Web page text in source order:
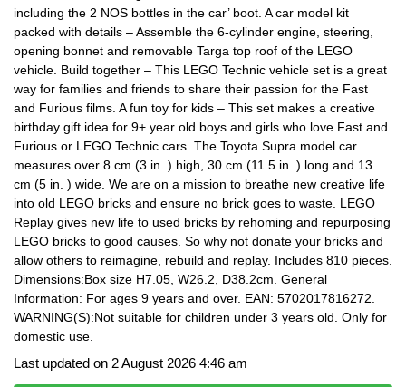
including the 2 NOS bottles in the car’ boot. A car model kit
packed with details – Assemble the 6-cylinder engine, steering,
opening bonnet and removable Targa top roof of the LEGO
vehicle. Build together – This LEGO Technic vehicle set is a great
way for families and friends to share their passion for the Fast
and Furious films. A fun toy for kids – This set makes a creative
birthday gift idea for 9+ year old boys and girls who love Fast and
Furious or LEGO Technic cars. The Toyota Supra model car
measures over 8 cm (3 in. ) high, 30 cm (11.5 in. ) long and 13
cm (5 in. ) wide. We are on a mission to breathe new creative life
into old LEGO bricks and ensure no brick goes to waste. LEGO
Replay gives new life to used bricks by rehoming and repurposing
LEGO bricks to good causes. So why not donate your bricks and
allow others to reimagine, rebuild and replay. Includes 810 pieces.
Dimensions:Box size H7.05, W26.2, D38.2cm. General
Information: For ages 9 years and over. EAN: 5702017816272.
WARNING(S):Not suitable for children under 3 years old. Only for
domestic use.
Last updated on 2 August 2026 4:46 am